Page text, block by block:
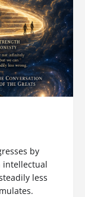
by
intellectual
less